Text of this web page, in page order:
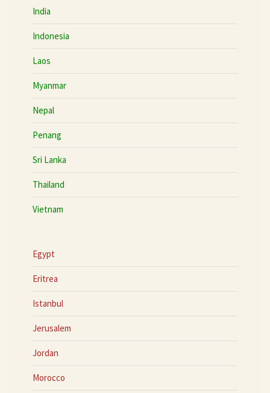
India
Indonesia
Laos
Myanmar
Nepal
Penang
Sri Lanka
Thailand
Vietnam
Egypt
Eritrea
Istanbul
Jerusalem
Jordan
Morocco